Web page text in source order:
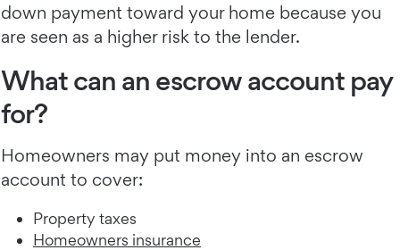
down payment toward your home because you
are seen as a higher risk to the lender.
What can an escrow account pay
for?
Homeowners may put money into an escrow
account to cover:
Property taxes
Homeowners insurance